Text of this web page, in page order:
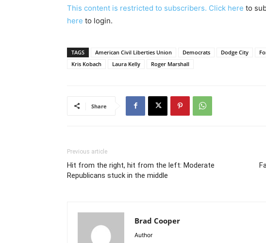
This content is restricted to subscribers. Click here to
here to login.
TAGS American Civil Liberties Union Democrats Dodge City
Kris Kobach
Laura Kelly Roger Marshall
Share
Previous article
Hit from the right, hit from the left: Moderate
Republicans stuck in the middle
Brad Cooper
Author